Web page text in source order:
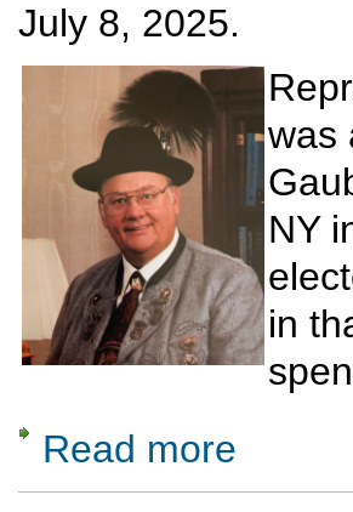
July 8, 2025.
was
NY
in
Read more